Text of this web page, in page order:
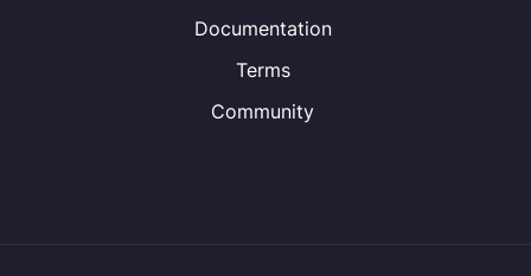
Documentation
Terms
Community